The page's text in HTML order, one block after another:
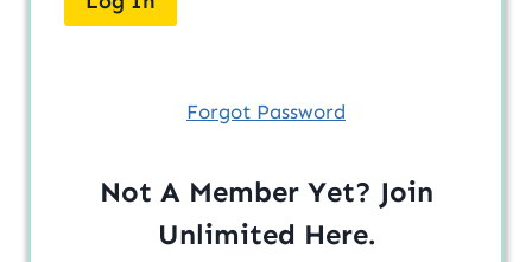
Forgot Password
Not A Member Yet? Join
Unlimited Here.